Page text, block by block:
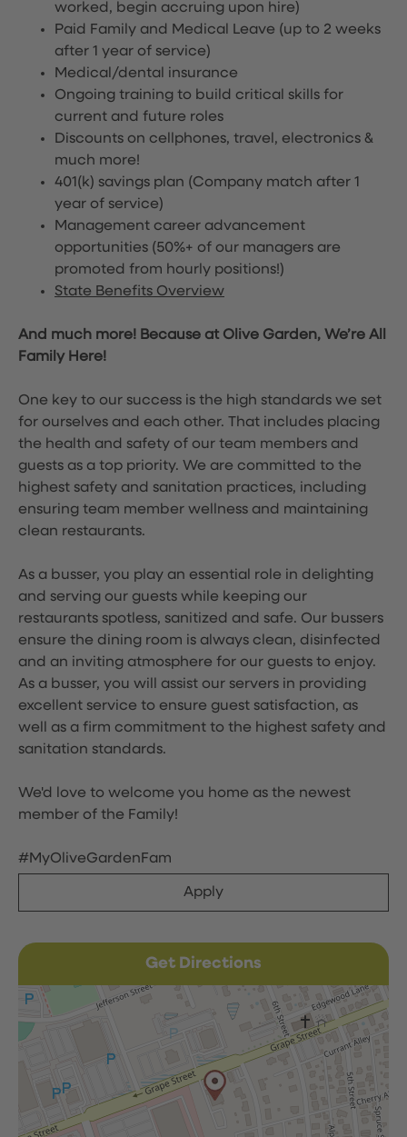
worked, begin accruing upon hire)
Paid Family and Medical Leave (up to 2 weeks
after 1 year of service)
Medical/dental insurance
Ongoing training to build critical skills for
current and future roles
Discounts on cellphones, travel, electronics &
much more!
401(k) savings plan (Company match after 1
year of service)
Management career advancement
opportunities (50%+ of our managers are
promoted from hourly positions!)
State Benefits Overview
And much more! Because at Olive Garden, We’re All
Family Here!
One key to our success is the high standards we set
for ourselves and each other. That includes placing
the health and safety of our team members and
guests as a top priority. We are committed to the
highest safety and sanitation practices, including
ensuring team member wellness and maintaining
clean restaurants.
As a busser, you play an essential role in delighting
and serving our guests while keeping our
restaurants spotless, sanitized and safe. Our bussers
ensure the dining room is always clean, disinfected
and an inviting atmosphere for our guests to enjoy.
As a busser, you will assist our servers in providing
excellent service to ensure guest satisfaction, as
well as a firm commitment to the highest safety and
sanitation standards.
We'd love to welcome you home as the newest
member of the Family!
#MyOliveGardenFam
Apply
Get Directions